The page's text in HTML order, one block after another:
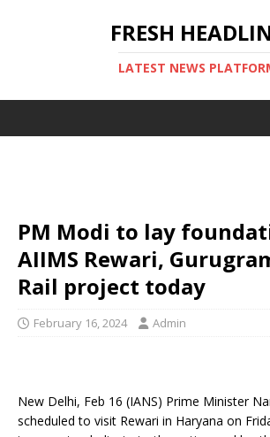
FRESH
LATEST NEWS
PM Modi to lay
AIIMS Rewari,
Rail project today
February 16, 2024 Admin
New Delhi, Feb 16 (IANS) Prime Minister
scheduled to visit Rewari in Haryana on